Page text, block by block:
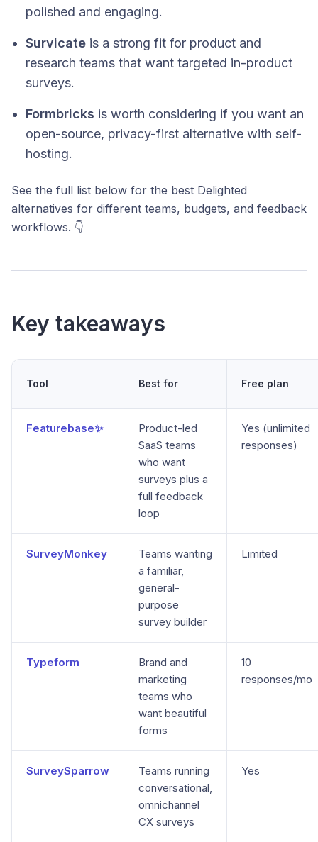
polished and engaging.
Survicate is a strong fit for product and
research teams that want targeted in-product
surveys.
Formbricks is worth considering if you want an
open-source, privacy-first alternative with self-
hosting.
See the full list below for the best Delighted
alternatives for different teams, budgets, and feedback
workflows. 👇
Key takeaways
Tool Best for Free plan
Featurebase✨
Product-led
SaaS teams
who want
surveys plus a
full feedback
loop
Yes (unlimited
responses)
SurveyMonkey
Teams wanting
a familiar,
general-
purpose
survey builder
Limited
Typeform
Brand and
marketing
teams who
want beautiful
forms
10
responses/mo
SurveySparrow
Teams running
conversational,
omnichannel
CX surveys
Yes